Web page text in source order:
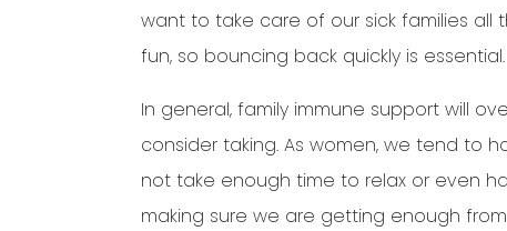
want to take care of our sick families all
fun, so bouncing back quickly is essential.
In general, family immune support will
consider taking. As women, we tend to
not take enough time to relax or even
making sure we are getting enough